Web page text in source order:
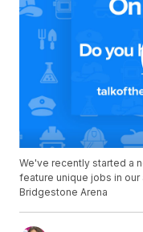
We've recently started a
feature unique jobs in
Bridgestone Arena